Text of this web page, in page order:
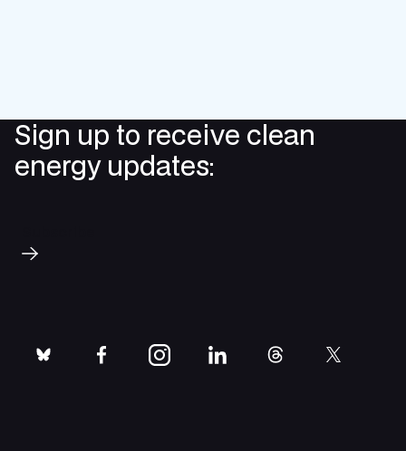
Sign up to receive clean
energy updates:
bluesky facebookinstagramlinkedinthreads twitter